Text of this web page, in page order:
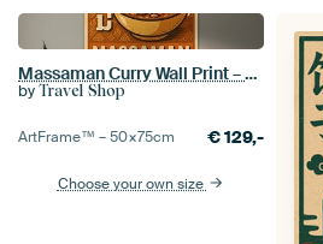
Massaman Curry Wall Print – Retro Thai Food Poster
by Travel Shop
ArtFrame™ –50×75cm €129,-
Choose your own size